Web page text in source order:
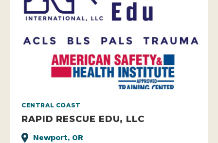
CENTRAL COAST
RAPID RESCUE EDU, LLC
Newport, OR